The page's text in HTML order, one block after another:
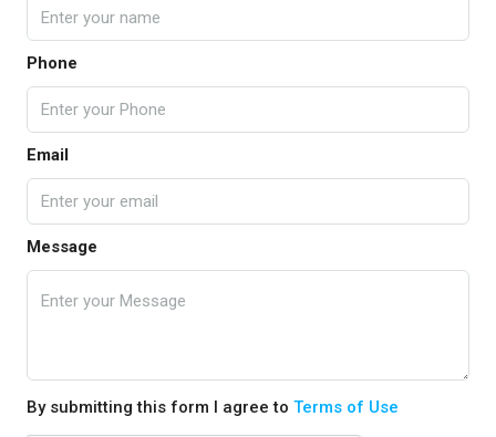
Phone
Email
Message
By submitting this form I agree to Terms of Use